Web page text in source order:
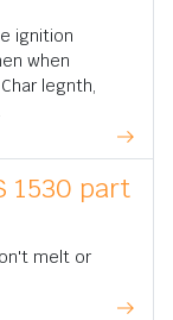
ignition
when
legnth,
1530 part
melt or